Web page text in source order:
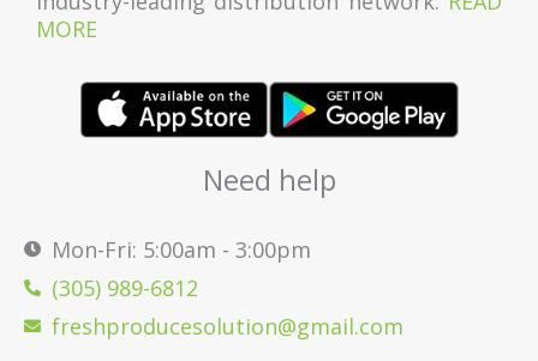
MORE
Need help
Mon-Fri: 5:00am - 3:00pm
(305) 989-6812
freshproducesolution@gmail.com